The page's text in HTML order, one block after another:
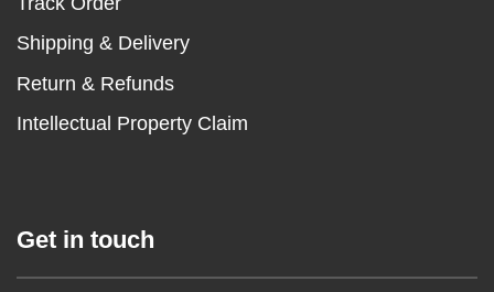
Shipping & Delivery
Return & Refunds
Intellectual Property Claim
Get in touch